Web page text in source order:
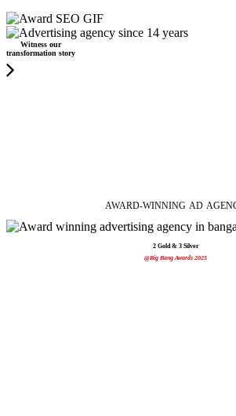
Witness our
transformation story
AWARD-WINNING AD
2 Gold & 3 Silver
@Big Bang Awards 2025